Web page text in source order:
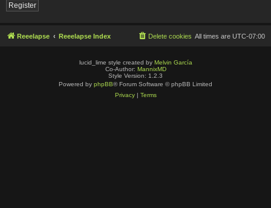
Register
Reeelapse Reeelapse Index All times are UTC-07:00
Delete cookies
lucid_lime style created by Melvin García
Co-Author: MannixMD
Style Version: 1.2.3
Powered by phpBB® Forum Software © phpBB Limited
Privacy| Terms